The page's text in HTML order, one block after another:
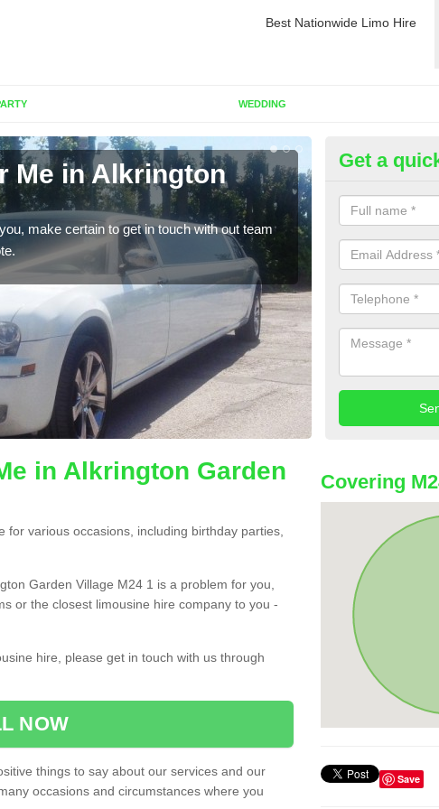
Best Nationwide Limo Hire
WEDDING
Me in Alkrington
make certain to get in touch with out team
Rent a
Village
As well as
sure to contact
Get a
in Alkrington Garden
various occasions, including birthday parties,
Garden Village M24 1 is a problem for you,
or the closest limousine hire company to you -
hire, please get in touch with us through
NOW
things to say about our services and our
occasions and circumstances where you
Covering
Save